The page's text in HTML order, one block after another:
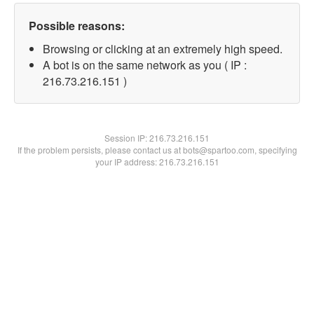
Possible reasons:
Browsing or clicking at an extremely high speed.
A bot is on the same network as you ( IP :
216.73.216.151 )
Session IP:216.73.216.151
If the problem persists, please contact us at bots@spartoo.com, specifying
your IP address: 216.73.216.151